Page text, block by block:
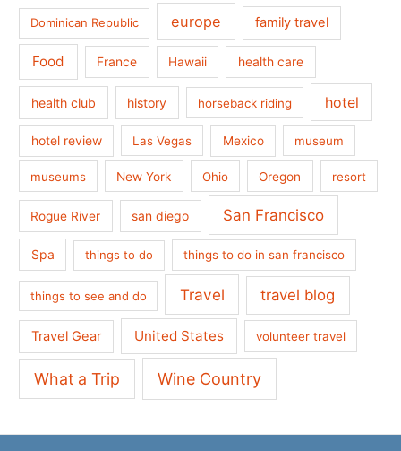
Dominican Republic europe family travel
Food France Hawaii health care
health club history horseback riding hotel
hotel review Las Vegas Mexico museum
museums New York Ohio Oregon resort
Rogue River san diego San Francisco
Spa things to do things to do in san francisco
things to see and do Travel travel blog
Travel Gear United States volunteer travel
What a Trip Wine Country